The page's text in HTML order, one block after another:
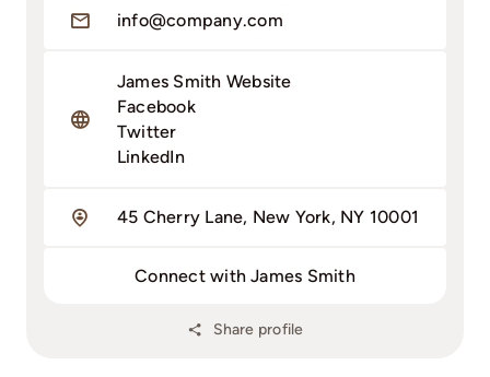
info@company.com
James Smith Website
Facebook
Twitter
LinkedIn
45 Cherry Lane, New York, NY 10001
Connect with James Smith
Share profile